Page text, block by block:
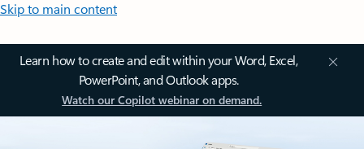
Skip to main content
Learn how to create and edit within your Word, Excel,
PowerPoint, and Outlook apps.
Watch our Copilot webinar on demand.